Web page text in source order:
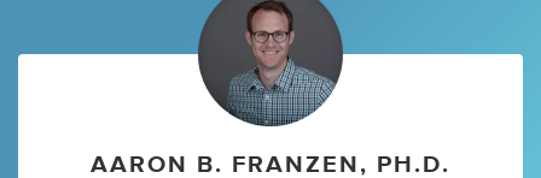
AARON B. FRANZEN, PH.D.